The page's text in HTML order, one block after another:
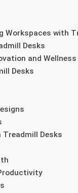
Workspaces with
Desks
and Wellness
Desks
Desks